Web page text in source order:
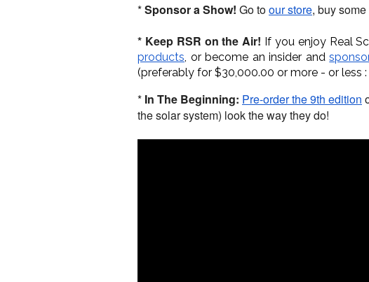
*Sponsor a Show! Go toour store, buy
* Keep RSR on the Air! If you enjoy Real
products , or become an insider and
(preferably for $30,000.00 or more - or less
* In The Beginning: Pre-order the 9th edition
the solar system) look the way they do!